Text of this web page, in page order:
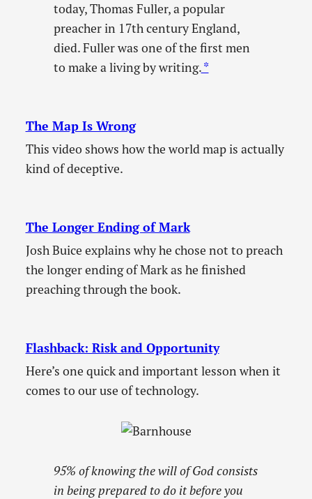
today, Thomas Fuller, a popular
preacher in 17th century England,
died. Fuller was one of the first men
to make a living by writing.*
The Map Is Wrong
This video shows how the world map is actually
kind of deceptive.
The Longer Ending of Mark
Josh Buice explains why he chose not to preach
the longer ending of Mark as he finished
preaching through the book.
Flashback: Risk and Opportunity
Here’s one quick and important lesson when it
comes to our use of technology.
95% of knowing the will of God consists
in being prepared to do it before you